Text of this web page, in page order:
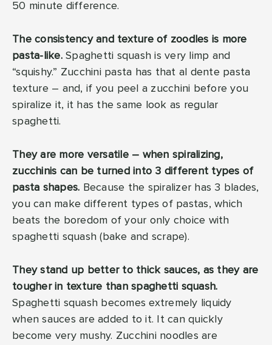
50 minute difference.
The consistency and texture of zoodles is more
pasta-like.Spaghetti squash is very limp and
“squishy.” Zucchini pasta has that al dente pasta
texture – and, if you peel a zucchini before you
spiralize it, it has the same look as regular
spaghetti.
They are more versatile – when spiralizing,
zucchinis can be turned into 3 different types of
pasta shapes. Because the spiralizer has 3 blades,
you can make different types of pastas, which
beats the boredom of your only choice with
spaghetti squash (bake and scrape).
They stand up better to thick sauces, as they are
tougher in texture than spaghetti squash.
Spaghetti squash becomes extremely liquidy
when sauces are added to it. It can quickly
become very mushy. Zucchini noodles are